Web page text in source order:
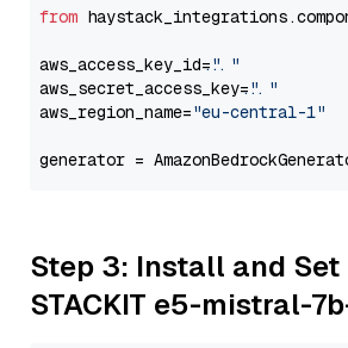
from
aws_access_key_id="..."
aws_secret_access_key="..."
aws_region_name="eu-central-1"
generator =
Step 3: Install and Set
STACKIT e5-mistral-